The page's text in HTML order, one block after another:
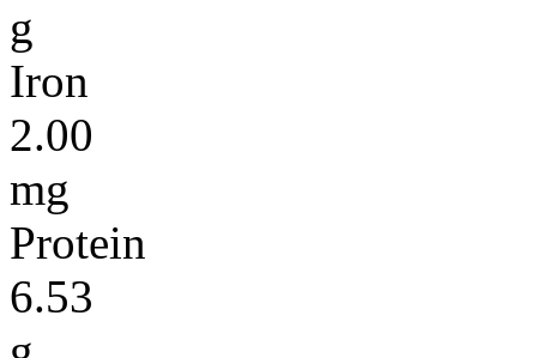
g
Iron
2.00
mg
Protein
6.53